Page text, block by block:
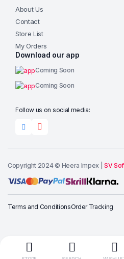
About Us
Contact
Store List
My Orders
Download our app
Coming Soon
Coming Soon
Follow us on social media:
Copyright 2024 © Heera Impex |SV
Terms and ConditionsOrder Tracking